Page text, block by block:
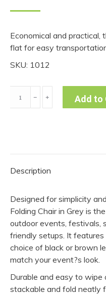
Economical and practical,
flat for easy
SKU: 1012
Fold
﹣ ﹢ Add to
Description
Designed for simplicity
Folding Chair in Grey is
outdoor events, festivals,
friendly setups. It
choice of black or brown
match your event?s look.
Durable and easy to wipe
stackable and fold neatly